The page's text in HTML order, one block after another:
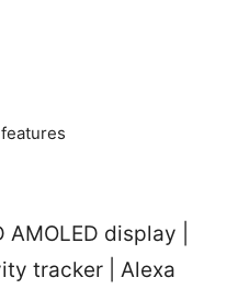
AMOLED display |
tracker | Alexa